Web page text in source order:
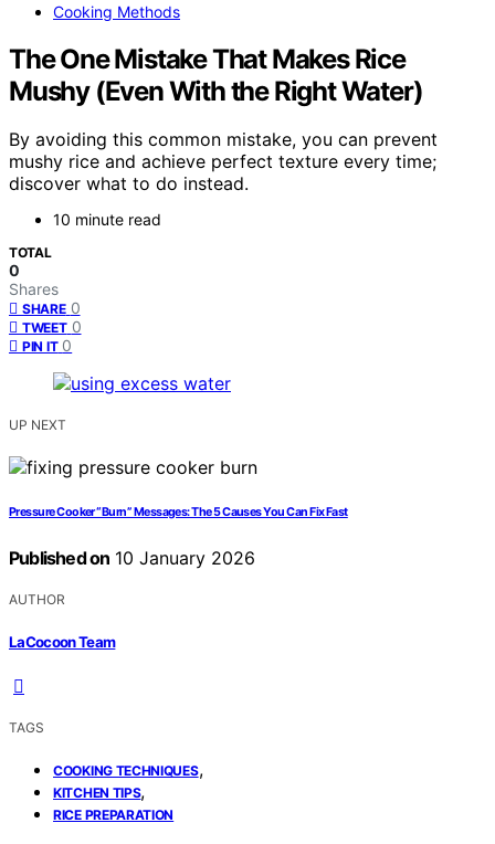
Cooking Methods
The One Mistake That Makes Rice
Mushy (Even With the Right Water)
By avoiding this common mistake, you can prevent
mushy rice and achieve perfect texture every time;
discover what to do instead.
10 minute read
TOTAL
0
Shares
SHARE 0
TWEET 0
PIN IT 0
UP NEXT
Pressure Cooker “Burn” Messages: The 5 Causes You Can Fix Fast
Published on 10 January 2026
AUTHOR
LaCocoon Team
TAGS
COOKING TECHNIQUES,
KITCHEN TIPS,
RICE PREPARATION